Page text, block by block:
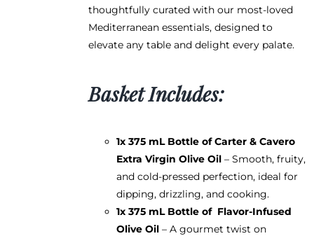
thoughtfully curated with our most-loved
Mediterranean essentials, designed to
elevate any table and delight every palate.
Basket Includes:
1x 375 mL Bottle of Carter & Cavero
Extra Virgin Olive Oil– Smooth, fruity,
and cold-pressed perfection, ideal for
dipping, drizzling, and cooking.
1x 375 mL Bottle of Flavor-Infused
Olive Oil– A gourmet twist on